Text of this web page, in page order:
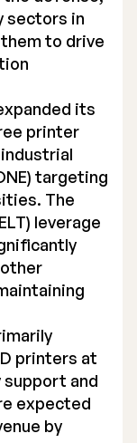
sectors in
them to drive
its
printer
targeting
The
leverage
printers at
and
expected
by